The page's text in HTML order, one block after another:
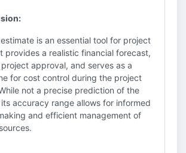
is an essential tool for project
provides a realistic financial forecast,
approval, and serves as a
for cost control during the project
not a precise prediction of the
accuracy range allows for informed
and efficient management of